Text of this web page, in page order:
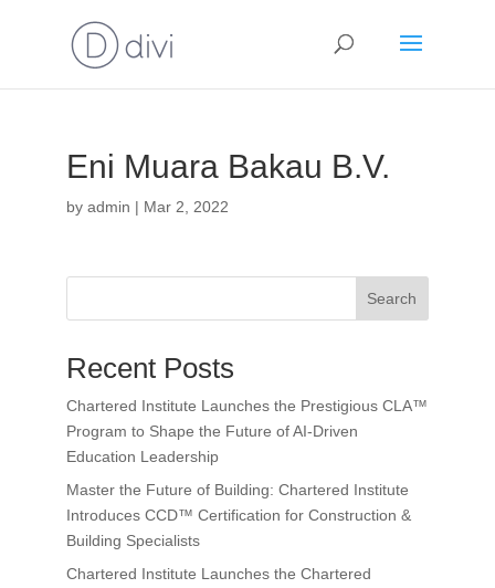
Eni Muara Bakau B.V.
by admin | Mar 2, 2022
Search
Recent Posts
Chartered Institute Launches the Prestigious CLA™
Program to Shape the Future of AI-Driven
Education Leadership
Master the Future of Building: Chartered Institute
Introduces CCD™ Certification for Construction &
Building Specialists
Chartered Institute Launches the Chartered